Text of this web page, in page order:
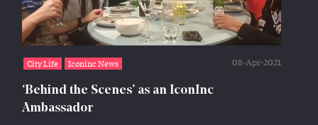
City Life Iconinc News 08-Apr-2021
‘Behind the Scenes’ as an IconInc
Ambassador